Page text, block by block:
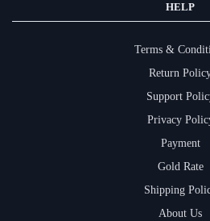
HELP
Terms &
Return
Support
Privacy
Payment
Gold Rate
Shipping
About Us